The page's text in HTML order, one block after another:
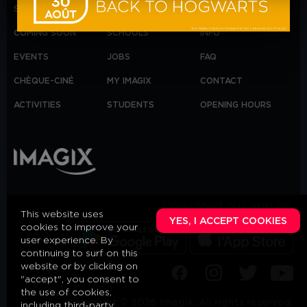
SHOWTIMES
COMING SOON
EVENTS
CHÈQUE-CINÉ
ACTIVITIES
ANNIVERSAIRE
SCHOOLS
JOBS
MY IMAGIX
STUDENTS
IMAGIX GROUP
INFO
FAQ
CONTACT
OPENING HOURS
Copyright © 2026 Imagix. All rights reserved.
Download our app on:
This website uses
cookies to improve your
user experience. By
continuing to surf on this
website or by clicking on
"accept", you consent to
the use of cookies,
YES, I ACCEPT COOKIES